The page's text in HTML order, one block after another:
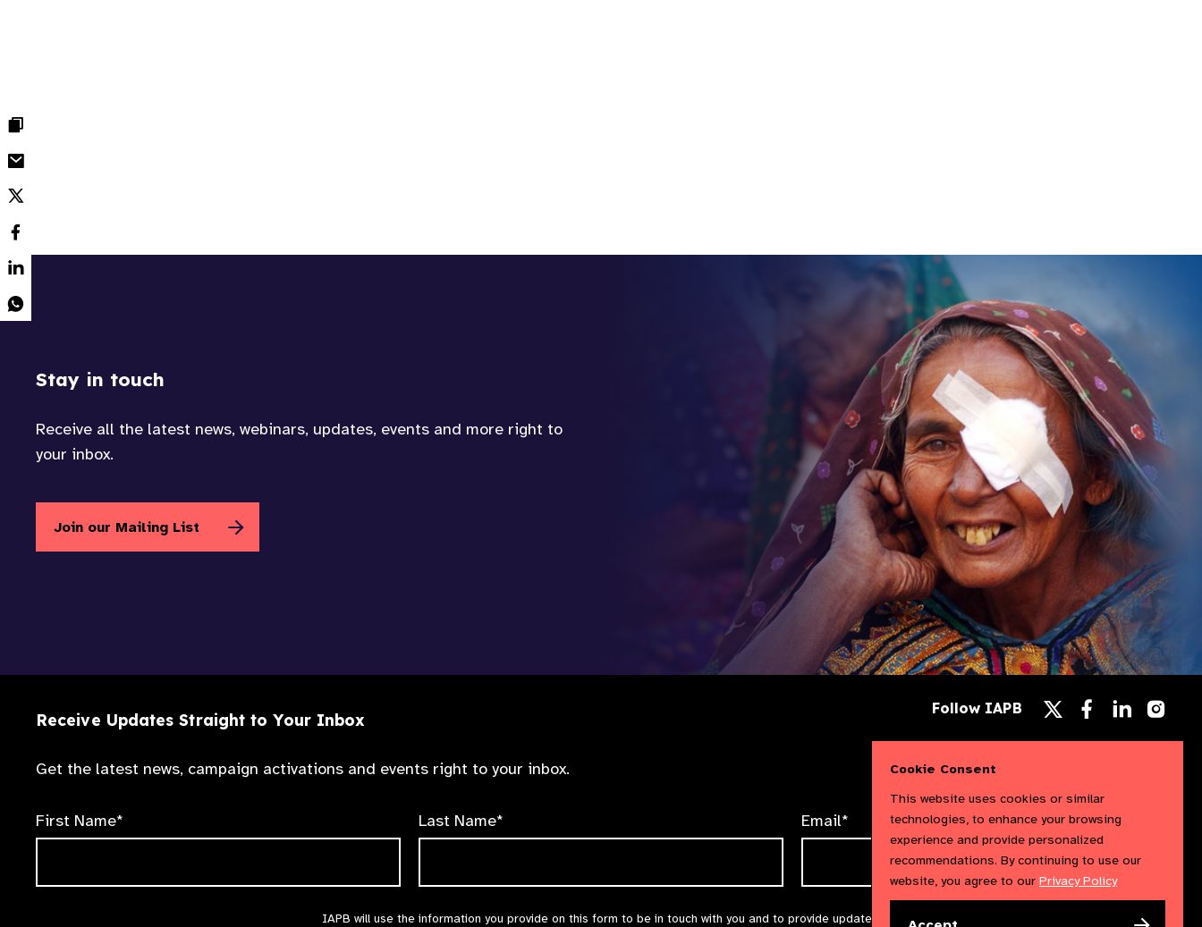
Stay in touch
Receive all the latest news, webinars, updates, events and more right to
your inbox.
Join our Mailing List
Receive Updates Straight to Your Inbox
Get the latest news, campaign activations and events right to your inbox.
First Name* Last Name* Email*
IAPB will use the information you provide on this form to be in touch with you and to provide updates and marketing. We will treat your information with
Follow IAPB
us
Follow
Follow
Cookie Consent
This website uses cookies or similar
technologies, to enhance your browsing
experience and provide personalized
recommendations. By continuing to use our
website, you agree to our Privacy Policy